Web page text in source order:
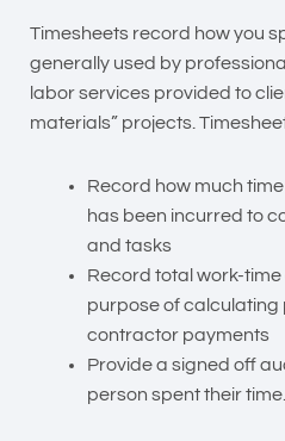
Timesheets record how you
generally used by
labor services provided to
materials” projects.
Record how much
has been incurred to
and tasks
Record total work-
purpose of calculating
contractor payments
Provide a signed off
person spent their time.